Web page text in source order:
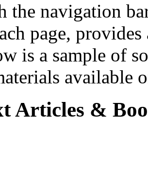
the navigation
page,
is a sample of
available
Articles &